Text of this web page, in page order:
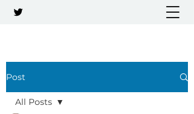
Post
All Posts